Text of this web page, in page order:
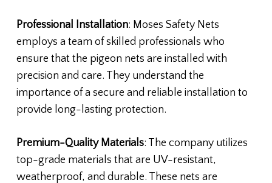
Professional Installation: Moses Safety Nets
employs a team of skilled professionals who
ensure that the pigeon nets are installed with
precision and care. They understand the
importance of a secure and reliable installation to
provide long-lasting protection.
Premium-Quality Materials: The company utilizes
top-grade materials that are UV-resistant,
weatherproof, and durable. These nets are